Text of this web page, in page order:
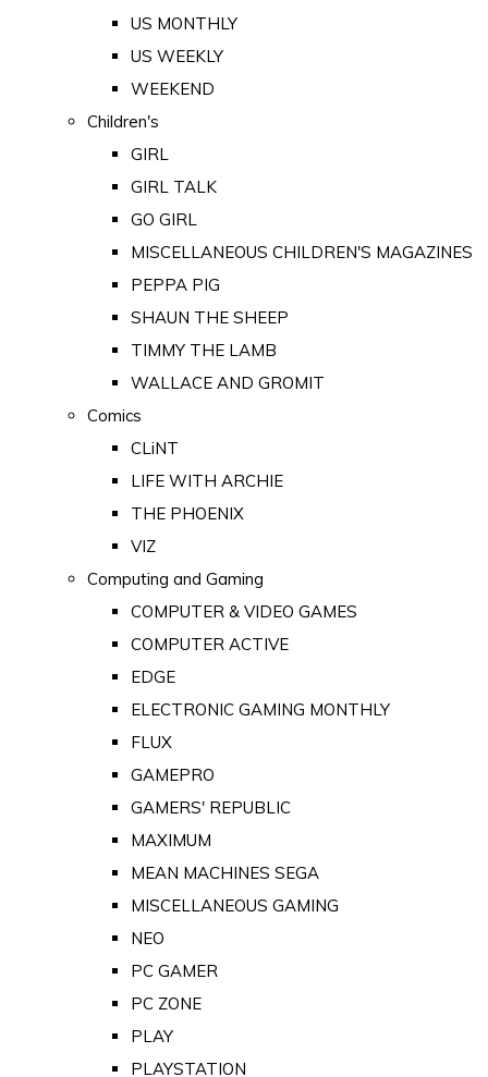
US MONTHLY
US WEEKLY
WEEKEND
Children's
GIRL
GIRL TALK
GO GIRL
MISCELLANEOUS CHILDREN'S MAGAZINES
PEPPA PIG
SHAUN THE SHEEP
TIMMY THE LAMB
WALLACE AND GROMIT
Comics
CLiNT
LIFE WITH ARCHIE
THE PHOENIX
VIZ
Computing and Gaming
COMPUTER & VIDEO GAMES
COMPUTER ACTIVE
EDGE
ELECTRONIC GAMING MONTHLY
FLUX
GAMEPRO
GAMERS' REPUBLIC
MAXIMUM
MEAN MACHINES SEGA
MISCELLANEOUS GAMING
NEO
PC GAMER
PC ZONE
PLAY
PLAYSTATION